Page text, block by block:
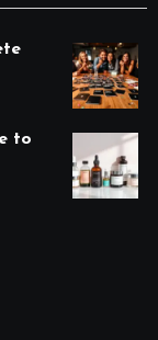
to